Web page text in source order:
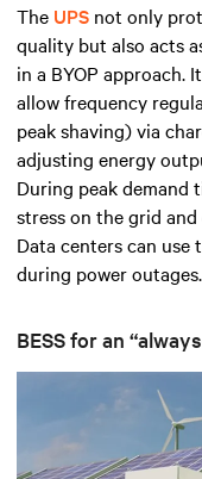
The UPS not only
quality but also acts
in a BYOP approach.
allow frequency
peak shaving) via
adjusting energy
During peak demand
stress on the grid
Data centers can use
during power outages.
BESS for an